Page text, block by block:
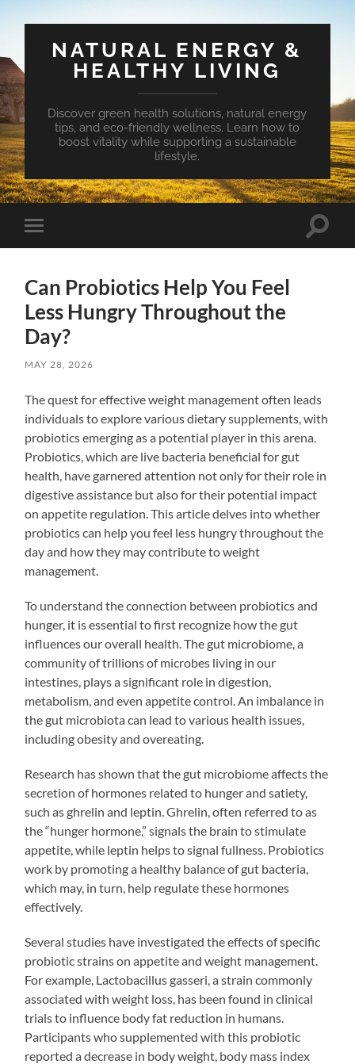
NATURAL ENERGY &
HEALTHY LIVING
Discover green health solutions, natural energy
tips, and eco-friendly wellness. Learn how to
boost vitality while supporting a sustainable
lifestyle.
Toggle
mobile
Toggle
Can Probiotics Help You Feel
Less Hungry Throughout the
Day?
MAY 28, 2026
The quest for effective weight management often leads
individuals to explore various dietary supplements, with
probiotics emerging as a potential player in this arena.
Probiotics, which are live bacteria beneficial for gut
health, have garnered attention not only for their role in
digestive assistance but also for their potential impact
on appetite regulation. This article delves into whether
probiotics can help you feel less hungry throughout the
day and how they may contribute to weight
management.
To understand the connection between probiotics and
hunger, it is essential to first recognize how the gut
influences our overall health. The gut microbiome, a
community of trillions of microbes living in our
intestines, plays a significant role in digestion,
metabolism, and even appetite control. An imbalance in
the gut microbiota can lead to various health issues,
including obesity and overeating.
Research has shown that the gut microbiome affects the
secretion of hormones related to hunger and satiety,
such as ghrelin and leptin. Ghrelin, often referred to as
the “hunger hormone,” signals the brain to stimulate
appetite, while leptin helps to signal fullness. Probiotics
work by promoting a healthy balance of gut bacteria,
which may, in turn, help regulate these hormones
effectively.
Several studies have investigated the effects of specific
probiotic strains on appetite and weight management.
For example, Lactobacillus gasseri, a strain commonly
associated with weight loss, has been found in clinical
trials to influence body fat reduction in humans.
Participants who supplemented with this probiotic
reported a decrease in body weight, body mass index